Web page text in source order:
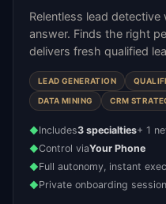
Relentless lead
answer. Finds the right
delivers fresh qualified
LEAD GENERATION
DATA MINING CRM
◆Includes3 specialties+ 1
◆Control viaYour Phone
◆Full autonomy, instant
◆Private onboarding